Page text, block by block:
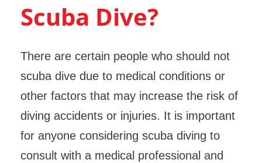
Scuba Dive?
There are certain people who should not
scuba dive due to medical conditions or
other factors that may increase the risk of
diving accidents or injuries. It is important
for anyone considering scuba diving to
consult with a medical professional and